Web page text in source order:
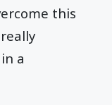
this
a